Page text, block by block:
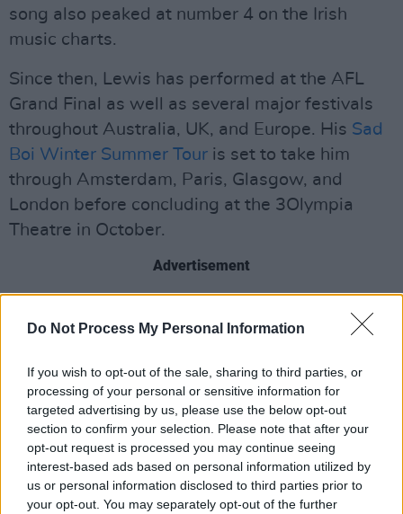
Do Not Process My Personal Information
If you wish to opt-out of the sale, sharing to third parties, or
processing of your personal or sensitive information for
targeted advertising by us, please use the below opt-out
section to confirm your selection. Please note that after your
opt-out request is processed you may continue seeing
interest-based ads based on personal information utilized by
us or personal information disclosed to third parties prior to
your opt-out. You may separately opt-out of the further
song also peaked at number 4 on the Irish
music charts.
Since then, Lewis has performed at the AFL
Grand Final as well as several major festivals
throughout Australia, UK, and Europe. His Sad
Boi Winter Summer Tour is set to take him
through Amsterdam, Paris, Glasgow, and
London before concluding at the 3Olympia
Theatre in October.
Advertisement
The music video for the singer's latest single
‘Hurtless’ was filmed in Ireland and stars Irish
a couple grappling with the death of their
relationship.
Dean Lewis will be at the 3Olympia theatre,
Dublin, on October 26th. Tickets will be
availablehere on Friday, April 8th at 9am.